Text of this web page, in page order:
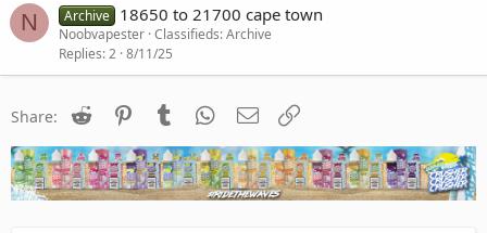
N Archive 18650 to 21700 cape town
Noobvapester Classifieds: Archive
Replies 2 8/11/25
Share: Reddit PinterestTumblr WhatsApp
Email